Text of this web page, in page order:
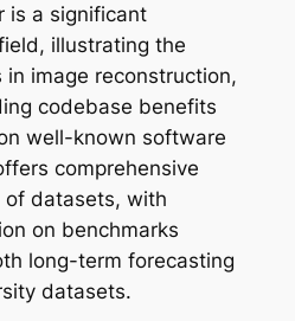
is a significant
illustrating the
in image reconstruction,
codebase benefits
well-known software
comprehensive
of datasets, with
on benchmarks
long-term forecasting
datasets.